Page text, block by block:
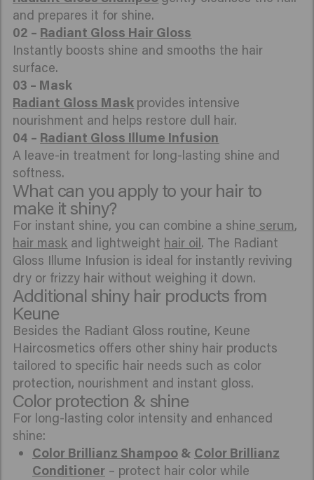
and prepares it for shine.
02 – Radiant Gloss Hair Gloss
Instantly boosts shine and smooths the hair
surface.
Radiant Gloss Mask provides intensive
nourishment and helps restore dull hair.
04 – Radiant Gloss Illume Infusion
A leave-in treatment for long-lasting shine and
softness.
What can you apply to your hair to
make it shiny?
For instant shine, you can combine a shine serum,
hair mask and lightweight hair oil. The Radiant
Gloss Illume Infusion is ideal for instantly reviving
dry or frizzy hair without weighing it down.
Additional shiny hair products from
Keune
Besides the Radiant Gloss routine, Keune
Haircosmetics offers other shiny hair products
tailored to specific hair needs such as color
protection, nourishment and instant gloss.
Color protection & shine
For long-lasting color intensity and enhanced
shine:
Color Brillianz Shampoo& Color Brillianz
Conditioner– protect hair color while